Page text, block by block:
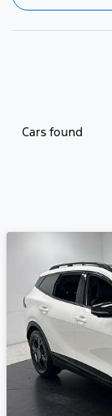
Cars found